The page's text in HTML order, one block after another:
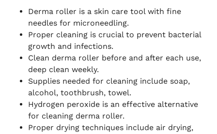
Derma roller is a skin care tool with fine
needles for microneedling.
Proper cleaning is crucial to prevent bacterial
growth and infections.
Clean derma roller before and after each use,
deep clean weekly.
Supplies needed for cleaning include soap,
alcohol, toothbrush, towel.
Hydrogen peroxide is an effective alternative
for cleaning derma roller.
Proper drying techniques include air drying,